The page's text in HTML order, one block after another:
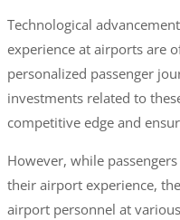
Technological
experience at airports are
personalized passenger
investments related to
competitive edge and
However, while
their airport experience,
airport personnel at